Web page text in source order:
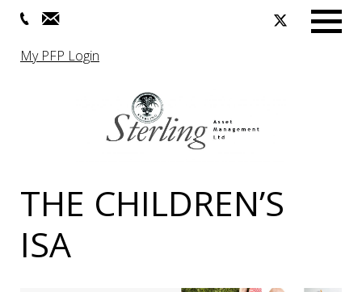
My PFP Login
THE CHILDREN’S
ISA